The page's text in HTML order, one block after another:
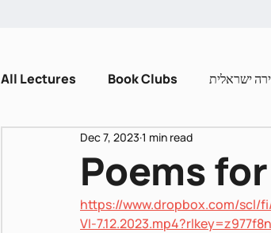
All Lectures Book Clubs ישראלית
Dissent and Crisis Zot Hashira
Pnei Shabbat
Poems
Dec 7, 2023 1 min read
https://www.dropbox.com/scl/
VI-